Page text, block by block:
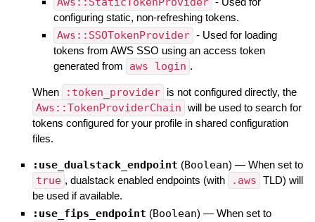
configuring static, non-refreshing tokens.
Aws::SSOTokenProvider - Used for loading
tokens from AWS SSO using an access token
generated from
aws login .
When :token_provider is not configured directly, the
Aws::TokenProviderChain will be used to search for
tokens configured for your profile in shared configuration
files.
:use_dualstack_endpoint (Boolean) — When set to
true , dualstack enabled endpoints (with .aws TLD) will
be used if available.
:use_fips_endpoint (Boolean) — When set to